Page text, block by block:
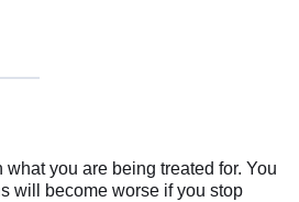
you are being treated for. You
will become worse if you stop